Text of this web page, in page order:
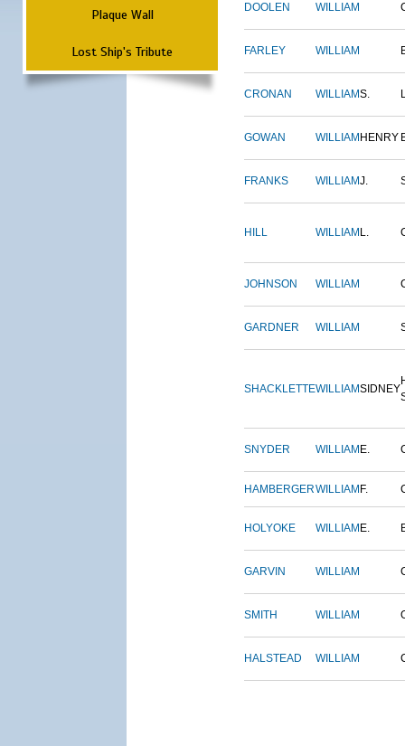
Plaque Wall
Lost Ship's Tribute
DOOLEN WILLIAM
FARLEY WILLIAM
CRONAN WILLIAMS.
GOWAN WILLIAM HENRY
FRANKS WILLIAMJ.
HILL WILLIAM L.
JOHNSON WILLIAM
GARDNER WILLIAM
SHACKLETTEWILLIAMSIDNEY
SNYDER WILLIAM E.
HAMBERGERWILLIAM F.
HOLYOKE WILLIAM E.
GARVIN WILLIAM
SMITH WILLIAM
HALSTEAD WILLIAM